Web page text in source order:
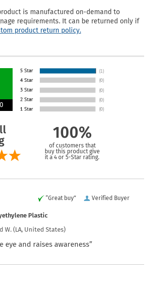
is manufactured on-demand to
requirements. It can be returned only if
product return policy.
100%
of customers that
buy this product give
it a 4 or 5-Star rating.
Verified Buyer
“Great buy”
Plastic
W.(LA, United States)
eye and raises awareness”